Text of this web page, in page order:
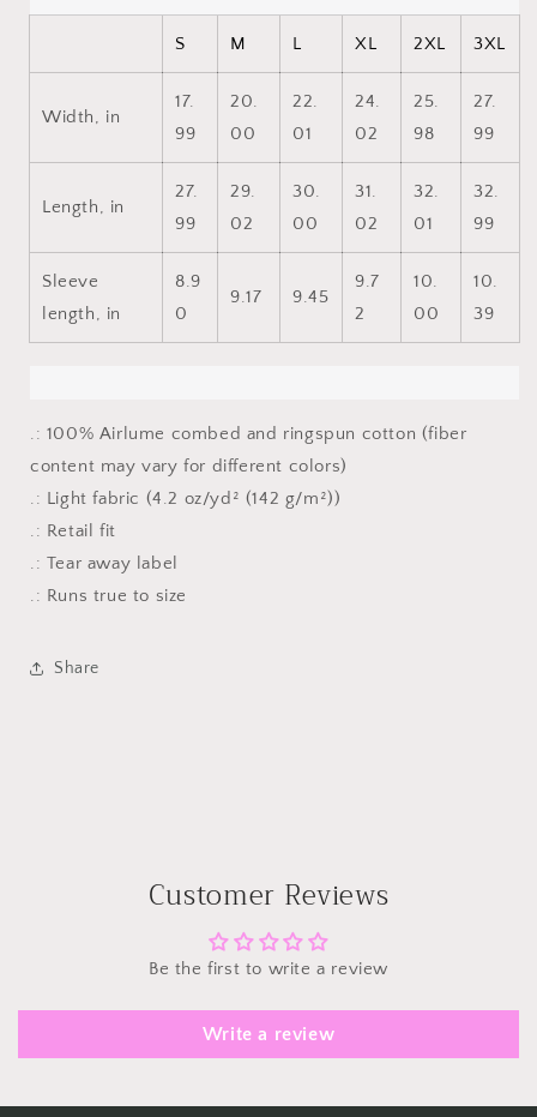
S M L XL 2XL 3XL
Width, in
17.
99
20.
00
22.
01
24.
02
25.
98
27.
99
Length, in
27.
99
29.
02
30.
00
31.
02
32.
01
32.
99
Sleeve
length, in
8.9
0
9.17 9.45
9.7
2
10.
00
10.
39
.: 100% Airlume combed and ringspun cotton (fiber
content may vary for different colors)
.: Light fabric (4.2 oz/yd² (142 g/m²))
.: Retail fit
.: Tear away label
.: Runs true to size
Share
Customer Reviews
Be the first to write a review
Write a review